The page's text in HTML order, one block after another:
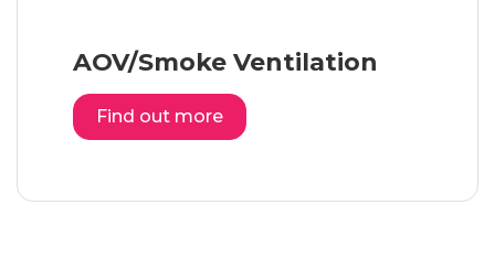
AOV/Smoke Ventilation
Find out more